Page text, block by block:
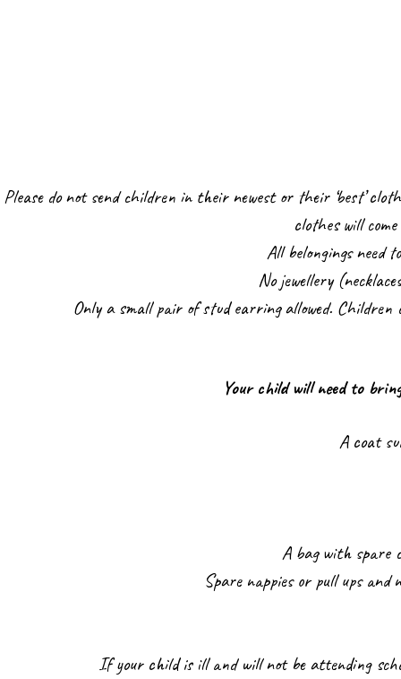
Please do not send children in their newest or their ‘best’
clothes will
All belongings need
No jewellery
Only a small pair of stud earring allowed.
Your child will need to
A coat
A bag with spare
Spare nappies or pull ups
If your child is ill and will not be attending